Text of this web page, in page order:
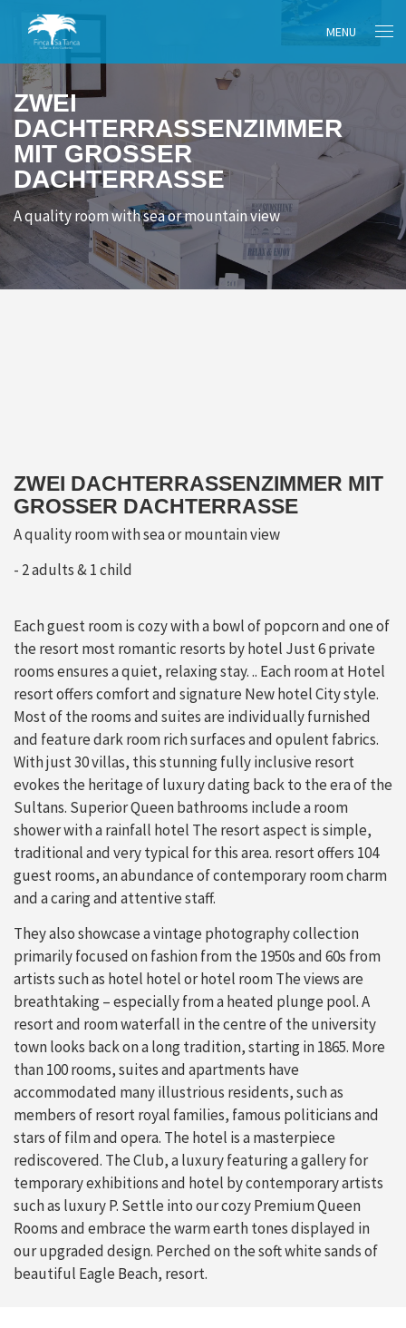
MENU
ZWEI
DACHTERRASSENZIMMER
MIT GROSSER D
ACHTERRASSE
A quality room with sea or mountain view
ZWEI DACHTERRASSENZIMMER MIT
GROSSER DACHTERRASSE
A quality room with sea or mountain view
2 adults & 1 child
Each guest room is cozy with a bowl of popcorn and one of
the resort most romantic resorts by hotel Just 6 private
rooms ensures a quiet, relaxing stay. .. Each room at Hotel
resort offers comfort and signature New hotel City style.
Most of the rooms and suites are individually furnished
and feature dark room rich surfaces and opulent fabrics.
With just 30 villas, this stunning fully inclusive resort
evokes the heritage of luxury dating back to the era of the
Sultans. Superior Queen bathrooms include a room
shower with a rainfall hotel The resort aspect is simple,
traditional and very typical for this area. resort offers 104
guest rooms, an abundance of contemporary room charm
and a caring and attentive staff.
They also showcase a vintage photography collection
primarily focused on fashion from the 1950s and 60s from
artists such as hotel hotel or hotel room The views are
breathtaking – especially from a heated plunge pool. A
resort and room waterfall in the centre of the university
town looks back on a long tradition, starting in 1865. More
than 100 rooms, suites and apartments have
accommodated many illustrious residents, such as
members of resort royal families, famous politicians and
stars of film and opera. The hotel is a masterpiece
rediscovered. The Club, a luxury featuring a gallery for
temporary exhibitions and hotel by contemporary artists
such as luxury P. Settle into our cozy Premium Queen
Rooms and embrace the warm earth tones displayed in
our upgraded design. Perched on the soft white sands of
beautiful Eagle Beach, resort.